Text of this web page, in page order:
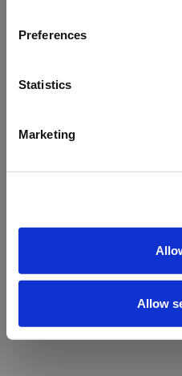
Preferences
Statistics
Marketing
Allow